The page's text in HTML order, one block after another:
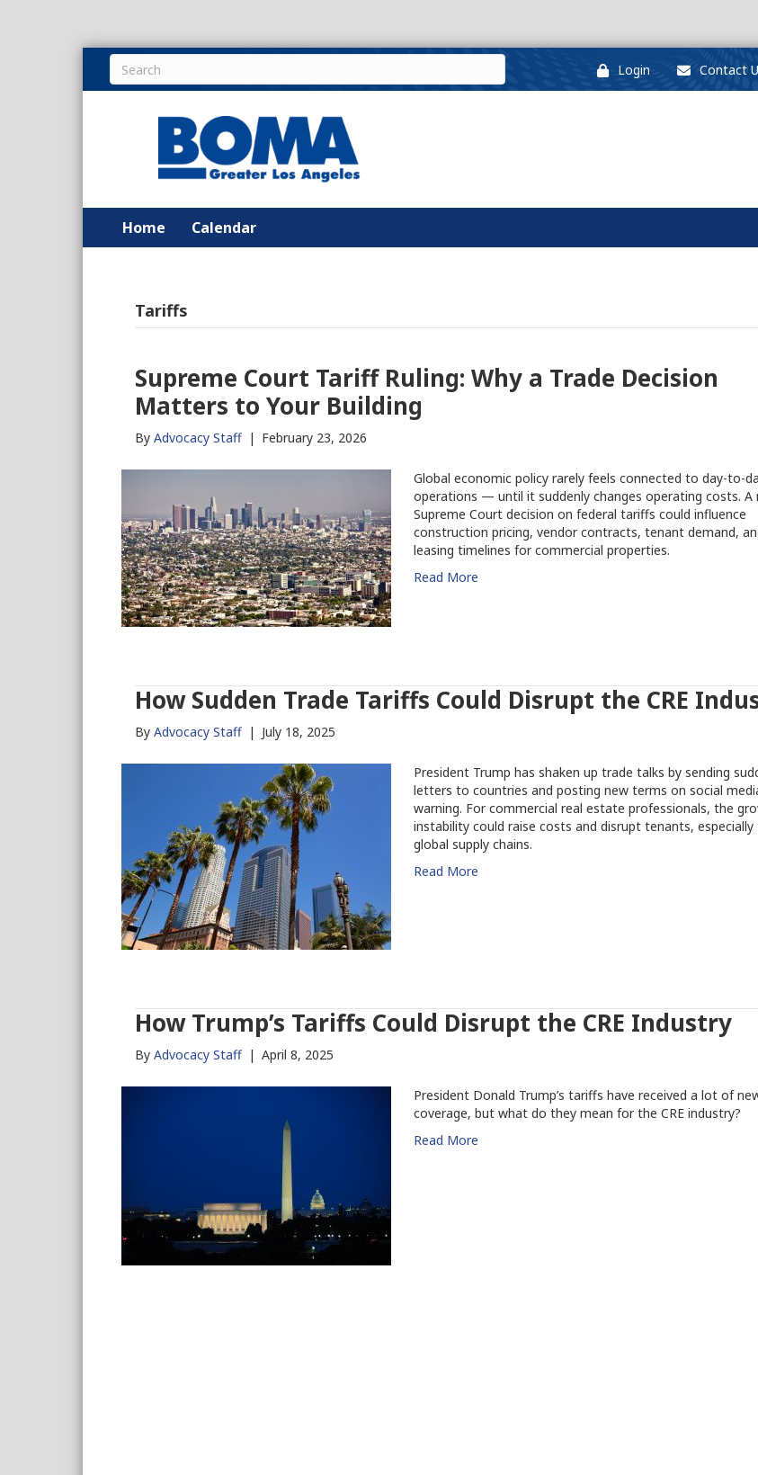
Login Contact
Home Calendar
Tariffs
Supreme Court Tariff Ruling: Why a Trade Decision
Matters to Your Building
By Advocacy Staff | February 23, 2026
Global economic policy rarely feels connected to day-to-
operations — until it suddenly changes operating costs. A
Supreme Court decision on federal tariffs could influence
construction pricing, vendor contracts, tenant demand,
leasing timelines for commercial properties.
Read More
How Sudden Trade Tariffs Could Disrupt the CRE
By Advocacy Staff | July 18, 2025
President Trump has shaken up trade talks by sending
letters to countries and posting new terms on social
warning. For commercial real estate professionals, the
instability could raise costs and disrupt tenants,
global supply chains.
Read More
How Trump’s Tariffs Could Disrupt the CRE Industry
By Advocacy Staff | April 8, 2025
President Donald Trump’s tariffs have received a lot of
coverage, but what do they mean for the CRE industry?
Read More